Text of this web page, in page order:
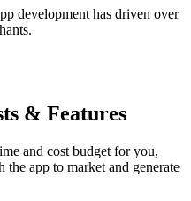
development has driven over
& Features
and cost budget for you,
app to market and generate